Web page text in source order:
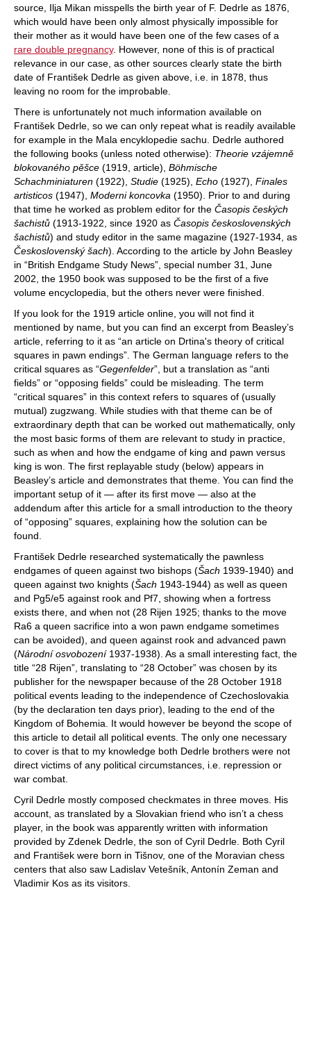
source, Ilja Mikan misspells the birth year of F. Dedrle as 1876,
which would have been only almost physically impossible for
their mother as it would have been one of the few cases of a
rare double pregnancy. However, none of this is of practical
relevance in our case, as other sources clearly state the birth
date of František Dedrle as given above, i.e. in 1878, thus
leaving no room for the improbable.
There is unfortunately not much information available on
František Dedrle, so we can only repeat what is readily available
for example in the Mala encyklopedie sachu. Dedrle authored
the following books (unless noted otherwise): Theorie vzájemně
blokovaného pěšce (1919, article), Böhmische
Schachminiaturen (1922), Studie (1925), Echo (1927), Finales
artisticos (1947), Moderni koncovka (1950). Prior to and during
that time he worked as problem editor for the Časopis českých
šachistů (1913-1922, since 1920 as Časopis československých
šachistů) and study editor in the same magazine (1927-1934, as
Československý šach). According to the article by John Beasley
in “British Endgame Study News”, special number 31, June
2002, the 1950 book was supposed to be the first of a five
volume encyclopedia, but the others never were finished.
If you look for the 1919 article online, you will not find it
mentioned by name, but you can find an excerpt from Beasley’s
article, referring to it as “an article on Drtina's theory of critical
squares in pawn endings”. The German language refers to the
critical squares as “Gegenfelder”, but a translation as “anti
fields” or “opposing fields” could be misleading. The term
“critical squares” in this context refers to squares of (usually
mutual) zugzwang. While studies with that theme can be of
extraordinary depth that can be worked out mathematically, only
the most basic forms of them are relevant to study in practice,
such as when and how the endgame of king and pawn versus
king is won. The first replayable study (below) appears in
Beasley’s article and demonstrates that theme. You can find the
important setup of it — after its first move — also at the
addendum after this article for a small introduction to the theory
of “opposing” squares, explaining how the solution can be
found.
František Dedrle researched systematically the pawnless
endgames of queen against two bishops (Šach 1939-1940) and
queen against two knights (Šach 1943-1944) as well as queen
and Pg5/e5 against rook and Pf7, showing when a fortress
exists there, and when not (28 Rijen 1925; thanks to the move
Ra6 a queen sacrifice into a won pawn endgame sometimes
can be avoided), and queen against rook and advanced pawn
(Národní osvobození1937-1938). As a small interesting fact, the
title “28 Rijen”, translating to “28 October” was chosen by its
publisher for the newspaper because of the 28 October 1918
political events leading to the independence of Czechoslovakia
(by the declaration ten days prior), leading to the end of the
Kingdom of Bohemia. It would however be beyond the scope of
this article to detail all political events. The only one necessary
to cover is that to my knowledge both Dedrle brothers were not
direct victims of any political circumstances, i.e. repression or
war combat.
Cyril Dedrle mostly composed checkmates in three moves. His
account, as translated by a Slovakian friend who isn’t a chess
player, in the book was apparently written with information
provided by Zdenek Dedrle, the son of Cyril Dedrle. Both Cyril
and František were born in Tišnov, one of the Moravian chess
centers that also saw Ladislav Vetešník, Antonín Zeman and
Vladimir Kos as its visitors.